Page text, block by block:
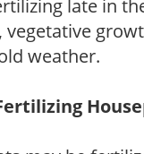
late in
vegetative
weather.